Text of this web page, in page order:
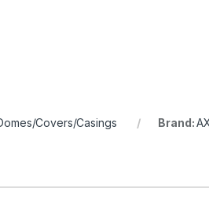
Covers/Casings Brand: